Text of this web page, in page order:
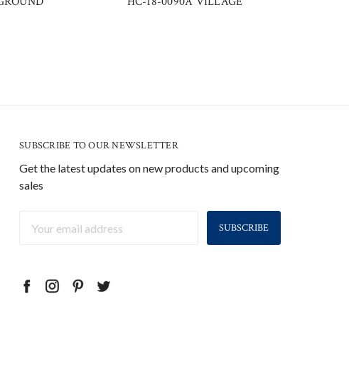
SUBSCRIBE TO OUR NEWSLETTER
Get the latest updates on new products and upcoming
sales
Address